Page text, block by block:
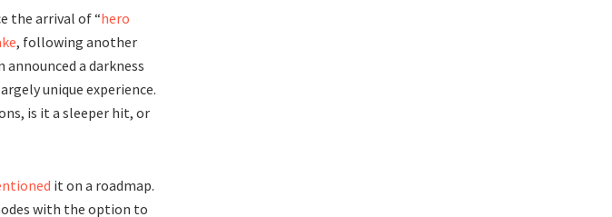
the arrival of “hero
, following another
a darkness
unique experience.
is it a sleeper hit, or
it on a roadmap.
with the option to